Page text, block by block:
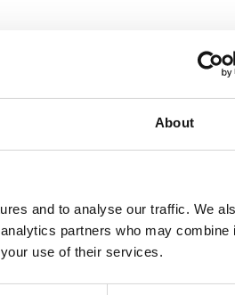
About
and to analyse our traffic. We
partners who may combine
use of their services.
operates tours of Frank Lloyd
year in the springtime and through